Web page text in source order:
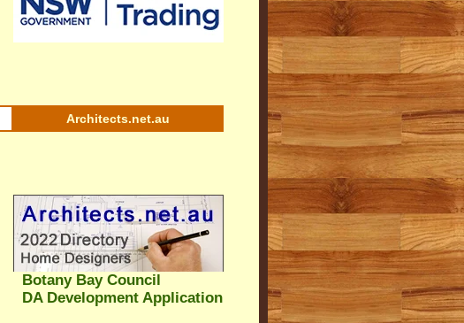
Architects.net.au
Botany Bay Council
DA Development Application